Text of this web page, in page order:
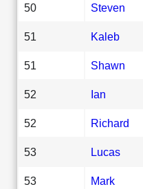
50 Steven
51 Kaleb
51 Shawn
52 Ian
52 Richard
53 Lucas
53 Mark